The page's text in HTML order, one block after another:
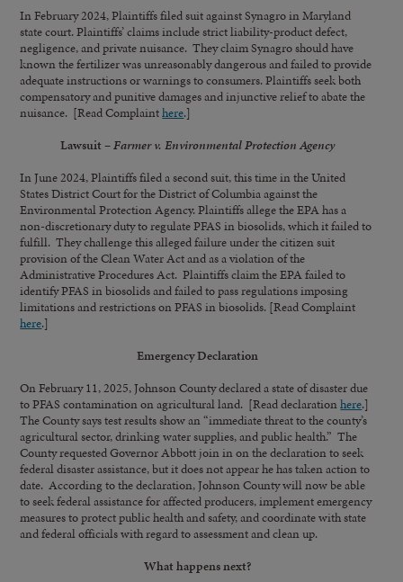
In February 2024, Plaintiffs filed suit against Synagro in Maryland
state court. Plaintiffs’ claims include strict liability-product defect,
negligence, and private nuisance. They claim Synagro should have
known the fertilizer was unreasonably dangerous and failed to provide
adequate instructions or warnings to consumers. Plaintiffs seek both
compensatory and punitive damages and injunctive relief to abate the
nuisance. [Read Complainthere.]
Lawsuit –Farmer v. Environmental Protection Agency
In June 2024, Plaintiffs filed a second suit, this time in the United
States District Court for the District of Columbia against the
Environmental Protection Agency. Plaintiffs allege the EPA has a
non-discretionary duty to regulate PFAS in biosolids, which it failed to
fulfill. They challenge this alleged failure under the citizen suit
provision of the Clean Water Act and as a violation of the
Administrative Procedures Act. Plaintiffs claim the EPA failed to
identify PFAS in biosolids and failed to pass regulations imposing
limitations and restrictions on PFAS in biosolids. [Read Complaint
here.]
Emergency Declaration
On February 11, 2025, Johnson County declared a state of disaster due
to PFAS contamination on agricultural land. [Read declarationhere.]
The County says test results show an “immediate threat to the county’s
agricultural sector, drinking water supplies, and public health.” The
County requested Governor Abbott join in on the declaration to seek
federal disaster assistance, but it does not appear he has taken action to
date. According to the declaration, Johnson County will now be able
to seek federal assistance for affected producers, implement emergency
measures to protect public health and safety, and coordinate with state
and federal officials with regard to assessment and clean up.
What happens next?